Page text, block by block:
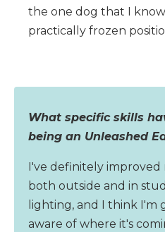
the one dog that I
practically frozen
What specific skills
being an Unleashed
I've definitely improved
both outside and in
lighting, and I think
aware of where it's